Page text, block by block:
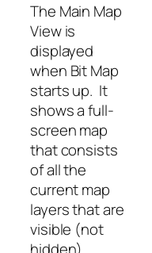
The Main Map
View is
displayed
when Bit Map
starts up. It
shows a full-
screen map
that consists
of all the
current map
layers that are
visible (not